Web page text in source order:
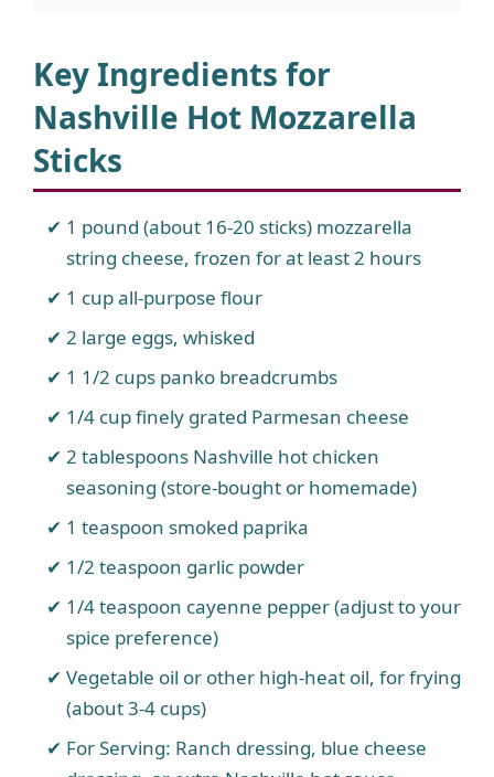
Key Ingredients for
Nashville Hot Mozzarella
Sticks
1 pound (about 16-20 sticks) mozzarella
string cheese, frozen for at least 2 hours
1 cup all-purpose flour
2 large eggs, whisked
1 1/2 cups panko breadcrumbs
1/4 cup finely grated Parmesan cheese
2 tablespoons Nashville hot chicken
seasoning (store-bought or homemade)
1 teaspoon smoked paprika
1/2 teaspoon garlic powder
1/4 teaspoon cayenne pepper (adjust to your
spice preference)
Vegetable oil or other high-heat oil, for frying
(about 3-4 cups)
For Serving: Ranch dressing, blue cheese